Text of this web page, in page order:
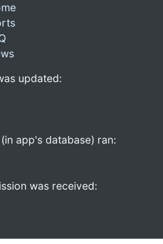
updated:
app's database) ran:
was received: